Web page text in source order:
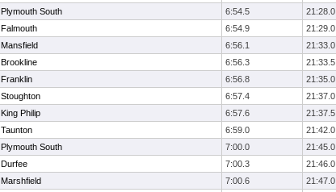
Plymouth South 6:54.5
21:28.0
Falmouth 6:54.9 21:29.0
Mansfield 6:56.1 21:33.0
Brookline 6:56.3 21:33.5
Franklin 6:56.8 21:35.0
Stoughton 6:57.4 21:37.0
King Philip 6:57.6 21:37.5
Taunton 6:59.0
21:42.0
Plymouth South 7:00.0
21:45.0
Durfee 7:00.3
21:46.0
Marshfield 7:00.6 21:47.0